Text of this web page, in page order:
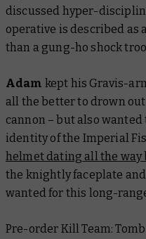
discussed hyper-
operative is described as
than a gung-ho shock
Adam kept his Gravis-
all the better to drown
cannon – but also
identity of the Imperial
helmet dating all the way
the knightly faceplate
wanted for this long-
Pre-order Kill Team: